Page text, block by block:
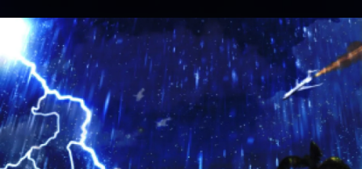
You're all set!